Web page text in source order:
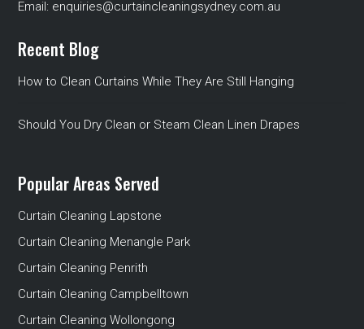
Email: enquiries@curtaincleaningsydney.com.au
Recent Blog
How to Clean Curtains While They Are Still Hanging
Should You Dry Clean or Steam Clean Linen Drapes
Popular Areas Served
Curtain Cleaning Lapstone
Curtain Cleaning Menangle Park
Curtain Cleaning Penrith
Curtain Cleaning Campbelltown
Curtain Cleaning Wollongong